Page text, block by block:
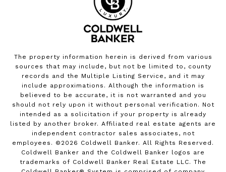
The property information herein is derived from various
sources that may include, but not be limited to, county
records and the Multiple Listing Service, and it may
include approximations. Although the information is
believed to be accurate, it is not warranted and you
should not rely upon it without personal verification. Not
intended as a solicitation if your property is already
listed by another broker. Affiliated real estate agents are
independent contractor sales associates, not
employees. © 2026 Coldwell Banker. All Rights Reserved.
Coldwell Banker and the Coldwell Banker logos are
trademarks of Coldwell Banker Real Estate LLC. The